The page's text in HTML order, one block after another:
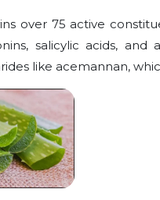
over 75 active
salicylic acids,
like acemannan,